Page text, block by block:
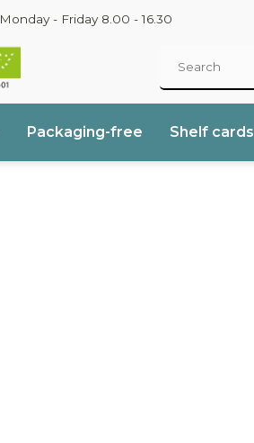
- Friday 8.00 - 16.30
Packaging-free Shelf cards